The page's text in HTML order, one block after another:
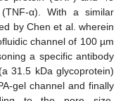
α). With a similar
by Chen et al. wherein
channel of 100 µm
a specific antibody
31.5 kDa glycoprotein)
gel channel and finally